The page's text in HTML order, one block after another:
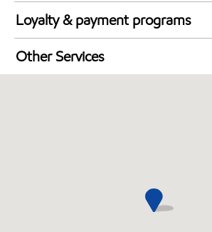
24 hours
Loyalty & payment programs
Walmart+
Just for U® Participating
Other Services